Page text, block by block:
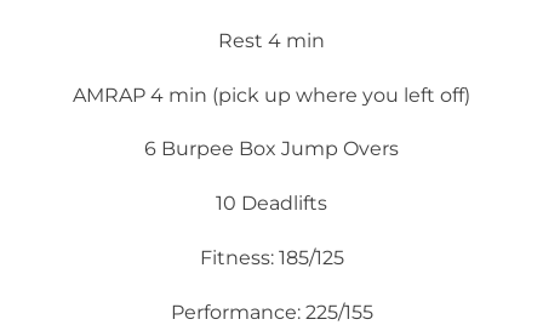
Rest 4 min
AMRAP 4 min (pick up where you left off)
6 Burpee Box Jump Overs
10 Deadlifts
Fitness: 185/125
Performance: 225/155